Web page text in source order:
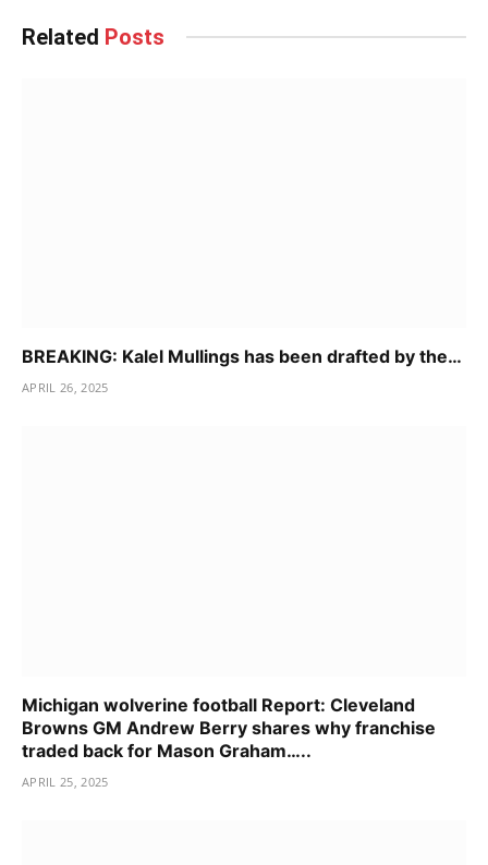
Related Posts
BREAKING: Kalel Mullings has been drafted by the…
APRIL 26, 2025
Michigan wolverine football Report: Cleveland
Browns GM Andrew Berry shares why franchise
traded back for Mason Graham…..
APRIL 25, 2025